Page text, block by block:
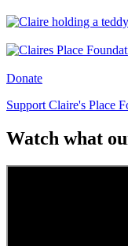
Donate
Support Claire's Place
Watch what